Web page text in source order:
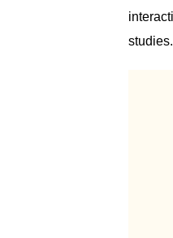
studies.